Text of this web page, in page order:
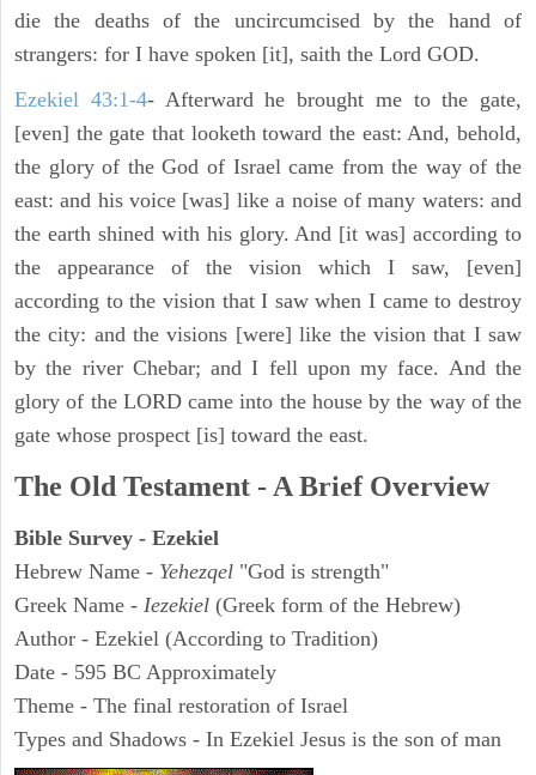
die the deaths of the uncircumcised by the hand of
strangers: for I have spoken [it], saith the Lord GOD.
Ezekiel 43:1-4- Afterward he brought me to the gate,
[even] the gate that looketh toward the east: And, behold,
the glory of the God of Israel came from the way of the
east: and his voice [was] like a noise of many waters: and
the earth shined with his glory. And [it was] according to
the appearance of the vision which I saw, [even]
according to the vision that I saw when I came to destroy
the city: and the visions [were] like the vision that I saw
by the river Chebar; and I fell upon my face. And the
glory of the LORD came into the house by the way of the
gate whose prospect [is] toward the east.
The Old Testament - A Brief Overview
Bible Survey - Ezekiel
Hebrew Name - Yehezqel "God is strength"
Greek Name - Iezekiel (Greek form of the Hebrew)
Author - Ezekiel (According to Tradition)
Date - 595 BC Approximately
Theme - The final restoration of Israel
Types and Shadows - In Ezekiel Jesus is the son of man